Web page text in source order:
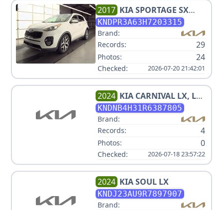
2017 KIASPORTAGE SX
TURBO
KNDPR3A63H7203315
Brand:
Records:
29
Photos: 24
Checked: 2026-07-20 21:42:01
2024 KIA CARNIVAL LX, LX
SEAT PACKAGE 3.5L
KNDNB4H31R6387805
Brand:
Records:
4
Photos: 0
Checked: 2026-07-18 23:57:22
2024 KIASOUL LX
KNDJ23AU9R7897907
Brand: